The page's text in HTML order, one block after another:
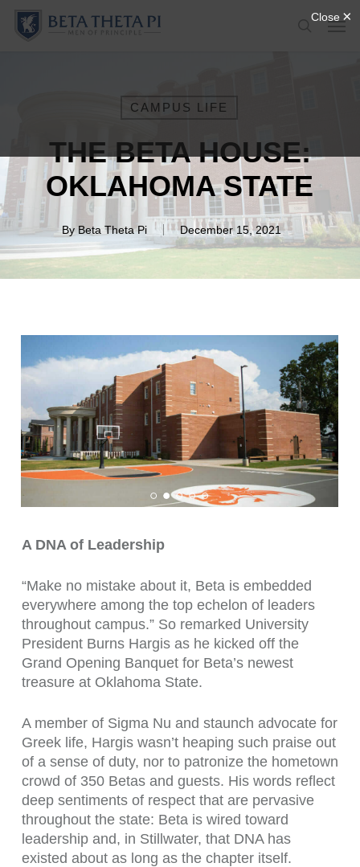
Skip
search
CAMPUS LIFE
THE BETA HOUSE:
OKLAHOMA STATE
By Beta Theta Pi December 15, 2021
A DNA of Leadership
“Make no mistake about it, Beta is embedded
everywhere among the top echelon of leaders
throughout campus.” So remarked University
President Burns Hargis as he kicked off the
Grand Opening Banquet for Beta’s newest
treasure at Oklahoma State.
A member of Sigma Nu and staunch advocate for
Greek life, Hargis wasn’t heaping such praise out
of a sense of duty, nor to patronize the hometown
crowd of 350 Betas and guests. His words reflect
deep sentiments of respect that are pervasive
throughout the state: Beta is wired toward
leadership and, in Stillwater, that DNA has
existed about as long as the chapter itself.
Menu